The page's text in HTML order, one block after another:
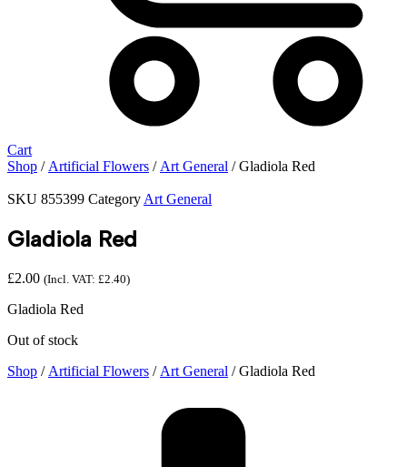
Cart
Shop / Artificial Flowers / Art General / Gladiola Red
SKU 855399 Category Art General
Gladiola Red
£2.00 (Incl. VAT: £2.40)
Gladiola Red
Out of stock
Shop / Artificial Flowers / Art General / Gladiola Red